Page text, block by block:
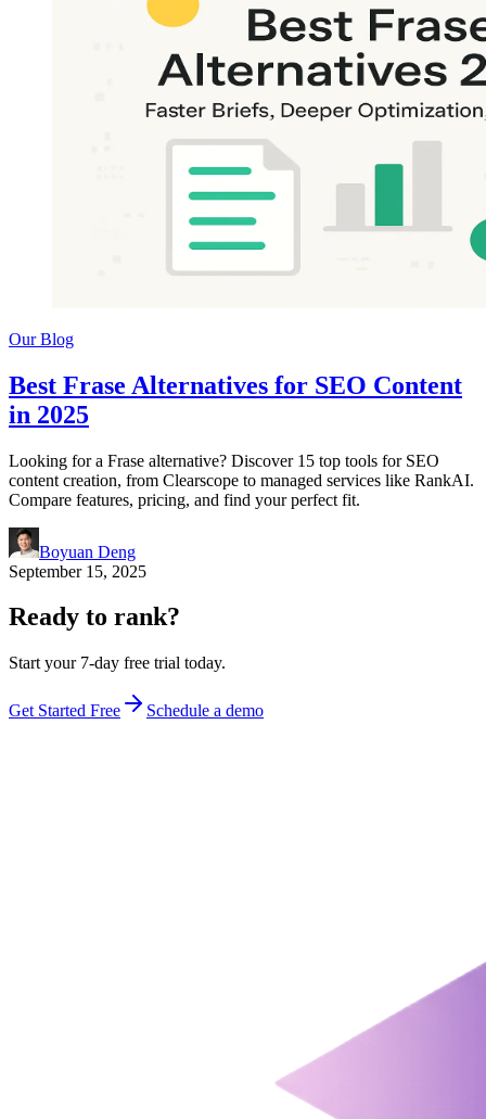
Our Blog
Best Frase Alternatives for SEO Content
in 2025
Looking for a Frase alternative? Discover 15 top tools for SEO
content creation, from Clearscope to managed services like RankAI.
Compare features, pricing, and find your perfect fit.
Boyuan Deng
September 15, 2025
Ready to rank?
Start your 7-day free trial today.
Get Started Free Schedule a demo